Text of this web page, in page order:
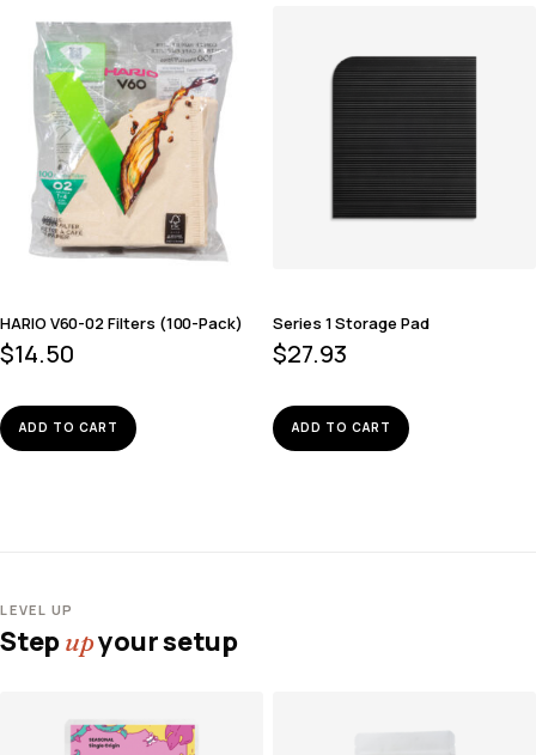
HARIO V60-02 Filters (100-Pack)
$14.50
ADD TO CART
Series 1 Storage Pad
$27.93
ADD TO CART
LEVEL UP
Stepupyour setup